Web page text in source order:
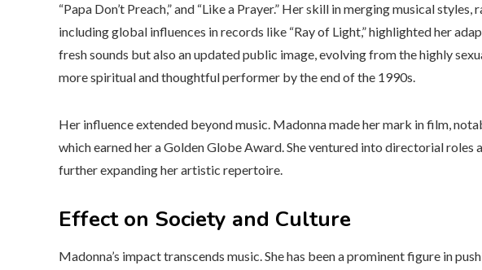
“Papa Don’t Preach,” and “Like a Prayer.” Her skill in merging musical
including global influences in records like “Ray of Light,” highlighted her
fresh sounds but also an updated public image, evolving from the highly
more spiritual and thoughtful performer by the end of the 1990s.
Her influence extended beyond music. Madonna made her mark in film,
which earned her a Golden Globe Award. She ventured into directorial roles
further expanding her artistic repertoire.
Effect on Society and Culture
Madonna’s impact transcends music. She has been a prominent figure in